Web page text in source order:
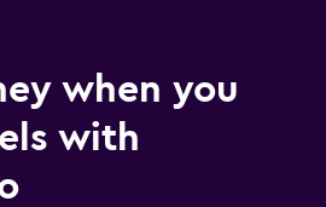
when you
with